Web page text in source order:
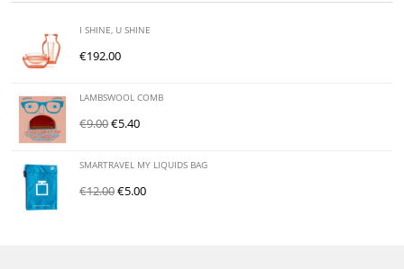
I SHINE, U SHINE
€192.00
LAMBSWOOL COMB
€9.00€5.40
SMARTRAVEL MY LIQUIDS BAG
€12.00€5.00